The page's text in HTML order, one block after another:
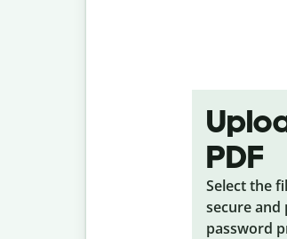
PDF
Select the
secure
password